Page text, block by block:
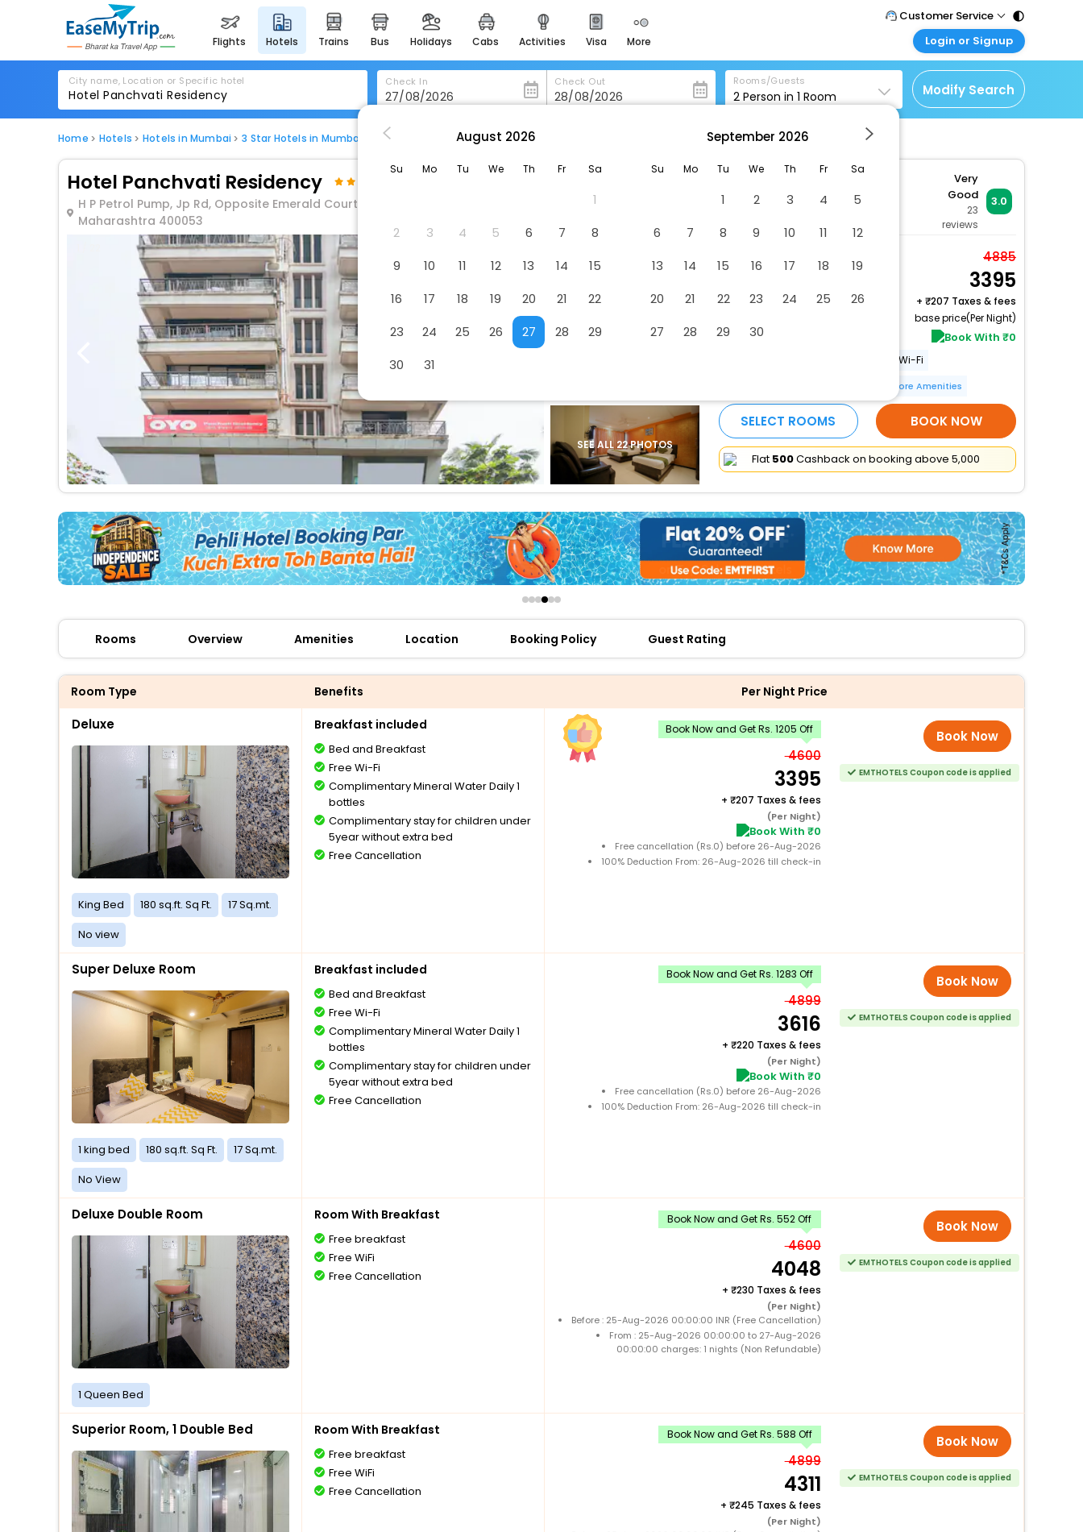
flights hotels trains bus holidays cabs activities visa more
heritage & events
majestic monuments of
india
for romantic getaways
easydarshan
badrinath
for divine blessings
airport service
enjoy airport service
offers
check best latest offers
Customer Service
Call Support
Tel : 011 - 43131313,
43030303
Mail Support
Care@easemytrip.com
Login or Signup
Customer Login
Login & check bookings
Corporate Travel
Login your agent account
City name, Location or Specific hotel Check In Check Out Rooms/Guests
2 Person in 1 Room Modify Search
Home Hotels Hotels in Mumbai 3 Star Hotels in Mumbai Hotel Panchvati Residency
Hotel Panchvati Residency
H P Petrol Pump, Jp Rd, Opposite Emerald Court, Building No 3, Apna Bazaar Road, Near D. N. Nagar, Metro Station, Andheri West, Mumbai,
Maharashtra 400053
Very
Good
23
reviews
3.0
SEE ALL 22 PHOTOS
Deluxe
Free Cancellation
4885
3395
+
207 Taxes & fees
base price(Per Night)
Book With ₹0
Free Wi-Fi
More Amenities
SELECT ROOMS BOOK NOW
Flat ₹500Cashback on booking above ₹5,000
Rooms Overview Amenities Location Booking Policy Guest Rating
Room Type Benefits Per Night Price
Deluxe
King Bed 180 sq.ft. Sq Ft.
17 Sq.mt.
No view
Breakfast included
Bed and Breakfast
Free Wi-Fi
Complimentary Mineral Water Daily 1
bottles
Complimentary stay for children under
5year without extra bed
Free Cancellation
Book Now and Get Rs. 1205 Off
4600
3395
+ 207 Taxes & fees
(Per Night)
Book With ₹0
Free cancellation (Rs.0) before 26-Aug-2026
100% Deduction From: 26-Aug-2026 till check-in
Book Now
EMTHOTELS Coupon code is applied
Super Deluxe Room
1 king bed 180 sq.ft. Sq Ft.
17 Sq.mt.
No View
Breakfast included
Bed and Breakfast
Free Wi-Fi
Complimentary Mineral Water Daily 1
bottles
Complimentary stay for children under
5year without extra bed
Free Cancellation
Book Now and Get Rs. 1283 Off
4899
3616
+ 220 Taxes & fees
(Per Night)
Book With ₹0
Free cancellation (Rs.0) before 26-Aug-2026
100% Deduction From: 26-Aug-2026 till check-in
Book Now
EMTHOTELS Coupon code is applied
Deluxe Double Room
1 Queen Bed
Room With Breakfast
Free breakfast
Free WiFi
Free Cancellation
Book Now and Get Rs. 552 Off
4600
4048
+ 230 Taxes & fees
(Per Night)
Before : 25-Aug-2026 00:00:00 INR (Free Cancellation)
From : 25-Aug-2026 00:00:00 to 27-Aug-2026
00:00:00 charges: 1 nights (Non Refundable)
Book Now
EMTHOTELS Coupon code is applied
Superior Room, 1 Double Bed Room With Breakfast
Free breakfast
Free WiFi
Free Cancellation
Book Now and Get Rs. 588 Off
4899
4311
+ 245 Taxes & fees
(Per Night)
Book Now
EMTHOTELS Coupon code is applied
August 2026
Su Mo Tu We Th Fr Sa
1
2
3 4 5 6 7
8
9
10 11 12 13 14
15
16
17 18 19 20 21
22
23
24 25 26 27 28
29
30
31
September 2026
Su Mo Tu We Th Fr Sa
1 2 3 4
5
6
7 8 9 10 11
12
13
14 15 16 17 18
19
20
21 22 23 24 25
26
27
28 29 30